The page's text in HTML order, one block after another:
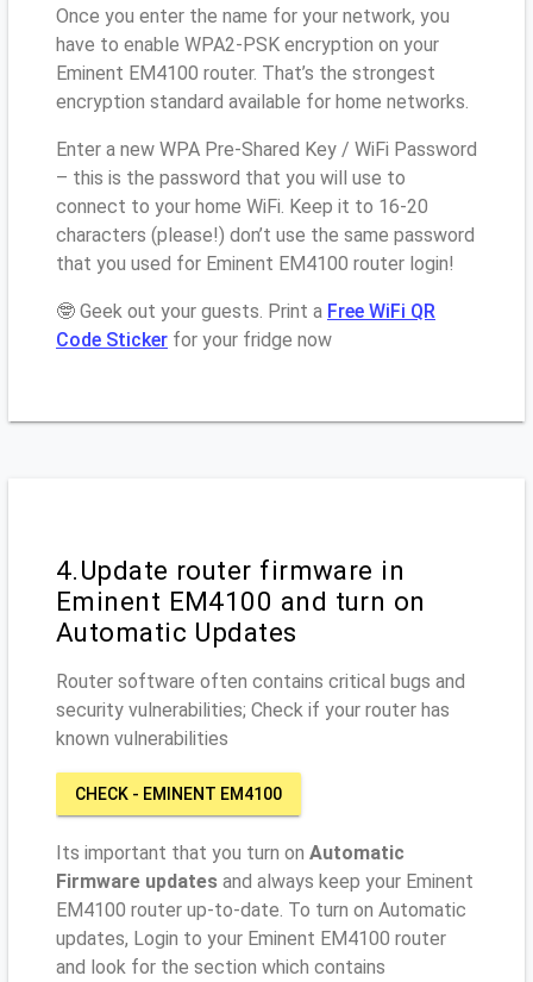
Once you enter the name for your network, you
have to enable WPA2-PSK encryption on your
Eminent EM4100 router. That’s the strongest
encryption standard available for home networks.
Enter a new WPA Pre-Shared Key / WiFi Password
– this is the password that you will use to
connect to your home WiFi. Keep it to 16-20
characters (please!) don’t use the same password
that you used for Eminent EM4100 router login!
🤓 Geek out your guests. Print a Free WiFi QR
Code Sticker for your fridge now
4.Update router firmware in
Eminent EM4100 and turn on
Automatic Updates
Router software often contains critical bugs and
security vulnerabilities; Check if your router has
known vulnerabilities
CHECK - EMINENT EM4100
Its important that you turn on Automatic
Firmware updates and always keep your Eminent
EM4100 router up-to-date. To turn on Automatic
updates, Login to your Eminent EM4100 router
and look for the section which contains